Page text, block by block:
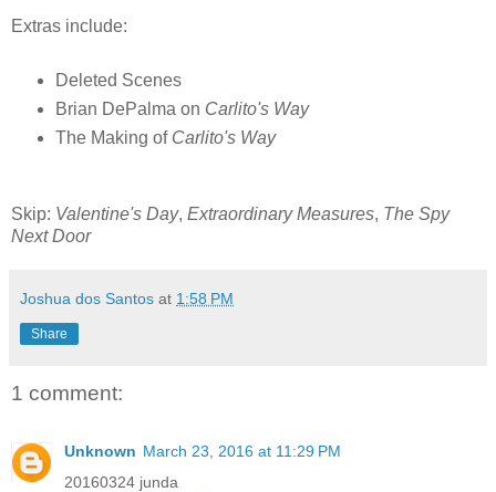
Extras include:
Deleted Scenes
Brian DePalma on Carlito's Way
The Making of Carlito's Way
Skip: Valentine's Day, Extraordinary Measures, The Spy
Next Door
Joshua dos Santos at 1:58 PM
Share
1 comment:
Unknown March 23, 2016 at 11:29 PM
20160324 junda